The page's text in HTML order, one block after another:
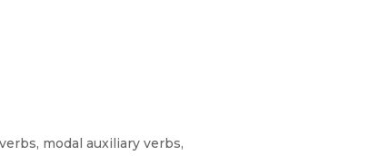
modal auxiliary verbs,